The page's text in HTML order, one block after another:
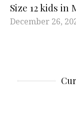
Size 12 kids in
December 26,